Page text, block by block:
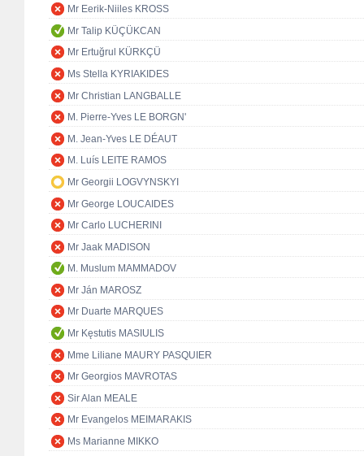
Mr Eerik-Niiles KROSS
Mr Talip KÜÇÜKCAN
Mr Ertuğrul KÜRKÇÜ
Ms Stella KYRIAKIDES
Mr Christian LANGBALLE
M. Pierre-Yves LE BORGN'
M. Jean-Yves LE DÉAUT
M. Luís LEITE RAMOS
Mr Georgii LOGVYNSKYI
Mr George LOUCAIDES
Mr Carlo LUCHERINI
Mr Jaak MADISON
M. Muslum MAMMADOV
Mr Ján MAROSZ
Mr Duarte MARQUES
Mr Kęstutis MASIULIS
Mme Liliane MAURY PASQUIER
Mr Georgios MAVROTAS
Sir Alan MEALE
Mr Evangelos MEIMARAKIS
Ms Marianne MIKKO